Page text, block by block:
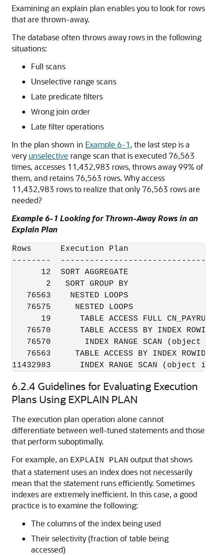
Examining an explain plan enables you to look for rows
that are thrown-away.
The database often throws away rows in the following
situations:
Full scans
Unselective range scans
Late predicate filters
Wrong join order
Late filter operations
In the plan shown in Example 6-1, the last step is a
very unselective range scan that is executed 76,563
times, accesses 11,432,983 rows, throws away 99% of
them, and retains 76,563 rows. Why access
11,432,983 rows to realize that only 76,563 rows are
needed?
Example 6-1 Looking for Thrown-Away Rows in an
Explain Plan
Rows      Execution Plan
--------
      12  SORT AGGREGATE
       2   SORT GROUP BY
   76563    NESTED LOOPS
   76575     NESTED LOOPS
19      TABLE ACCESS FULL
76570      TABLE ACCESS BY INDEX ROWID
76570       INDEX RANGE SCAN (object
76563     TABLE ACCESS BY INDEX ROWID
11432983      INDEX RANGE SCAN (object id
6.2.4 Guidelines for Evaluating Execution
Plans Using EXPLAIN PLAN
The execution plan operation alone cannot
differentiate between well-tuned statements and those
that perform suboptimally.
For example, an EXPLAIN PLAN output that shows
that a statement uses an index does not necessarily
mean that the statement runs efficiently. Sometimes
indexes are extremely inefficient. In this case, a good
practice is to examine the following:
The columns of the index being used
Their selectivity (fraction of table being
accessed)